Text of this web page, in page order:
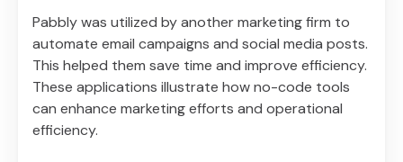
Pabbly was utilized by another marketing firm to
automate email campaigns and social media posts.
This helped them save time and improve efficiency.
These applications illustrate how no-code tools
can enhance marketing efforts and operational
efficiency.